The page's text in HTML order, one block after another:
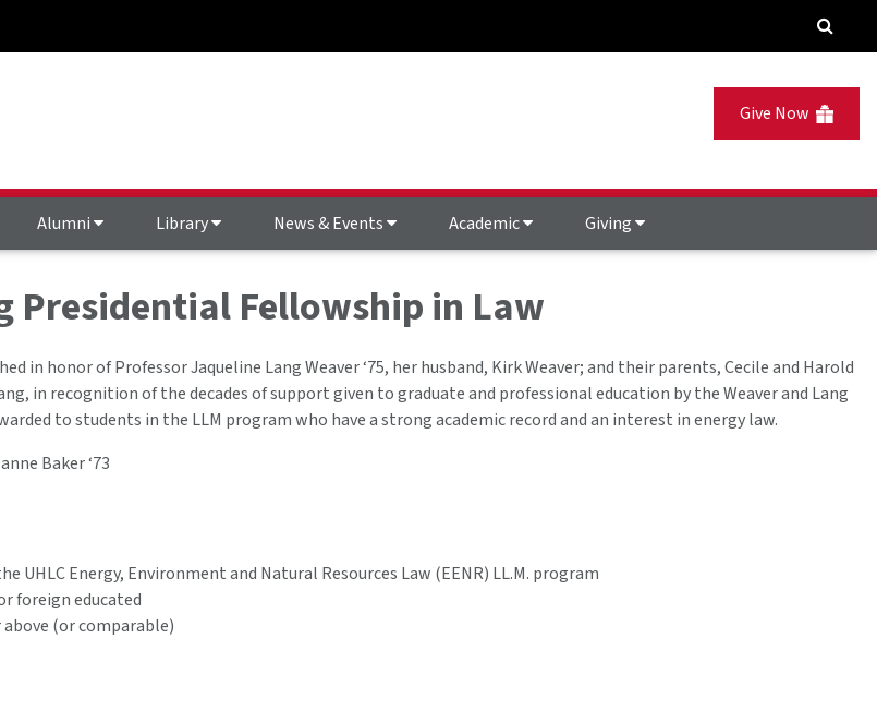
Give Now
Alumni Library News & Events Academic Giving
Presidential Fellowship in Law
in honor of Professor Jaqueline Lang Weaver ‘75, her husband, Kirk Weaver; and their parents, Cecile and Harold
in recognition of the decades of support given to graduate and professional education by the Weaver and Lang
to students in the LLM program who have a strong academic record and an interest in energy law.
Baker ‘73
UHLC Energy, Environment and Natural Resources Law (EENR) LL.M. program
foreign educated
above (or comparable)